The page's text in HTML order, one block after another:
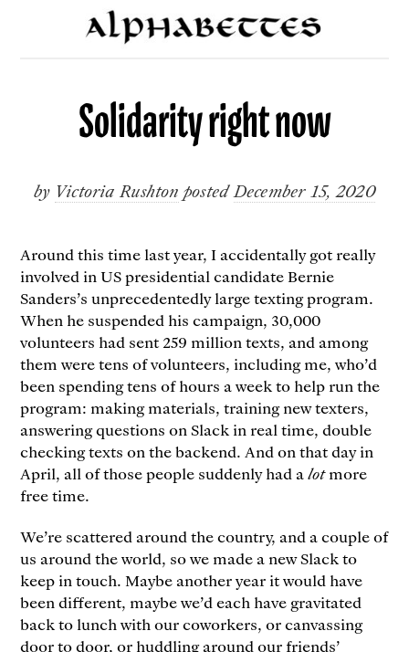
Solidarity right now
by Victoria Rushton posted December 15, 2020
Around this time last year, I accidentally got really
involved in US presidential candidate Bernie
Sanders’s unprecedentedly large texting program.
When he suspended his campaign, 30,000
volunteers had sent 259 million texts, and among
them were tens of volunteers, including me, who’d
been spending tens of hours a week to help run the
program: making materials, training new texters,
answering questions on Slack in real time, double
checking texts on the backend. And on that day in
April, all of those people suddenly had alotmore
free time.
We’re scattered around the country, and a couple of
us around the world, so we made a new Slack to
keep in touch. Maybe another year it would have
been different, maybe we’d each have gravitated
back to lunch with our coworkers, or canvassing
door to door, or huddling around our friends’